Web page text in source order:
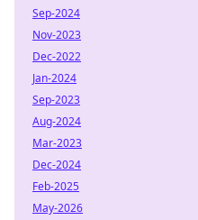
Sep-2024
Nov-2023
Dec-2022
Jan-2024
Sep-2023
Aug-2024
Mar-2023
Dec-2024
Feb-2025
May-2026